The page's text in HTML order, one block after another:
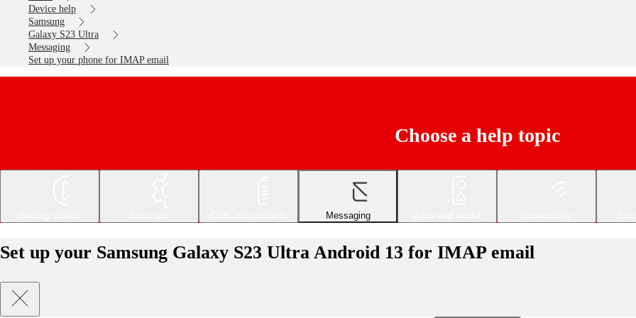
Device help
Samsung
Galaxy S23 Ultra
Messaging
Set up your phone for IMAP email
Choose a help topic
Messaging
Set up your Samsung Galaxy S23 Ultra Android 13 for IMAP email